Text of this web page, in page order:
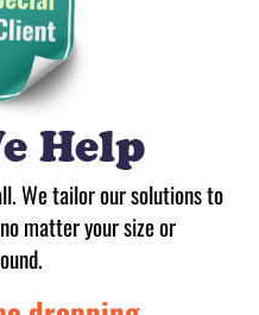
Help
We tailor our solutions to
matter your size or